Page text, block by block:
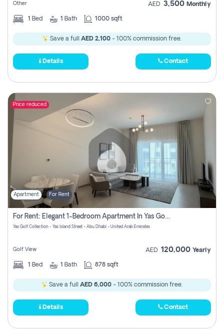
Other AED 3,500 Monthly
1 Bed 1 Bath 1000 sqft
Save a full AED 2,100 - 100% commission free.
Details Contact
Price reduced
Apartment For Rent
For Rent: Elegant 1-Bedroom Apartment In Yas Golf Collection
Yas Golf Collection - Yas Island Street - Abu Dhabi - United Arab Emirates
Golf View AED 120,000 Yearly
1 Bed 1 Bath 878 sqft
Save a full AED 6,000 - 100% commission free.
Details Contact